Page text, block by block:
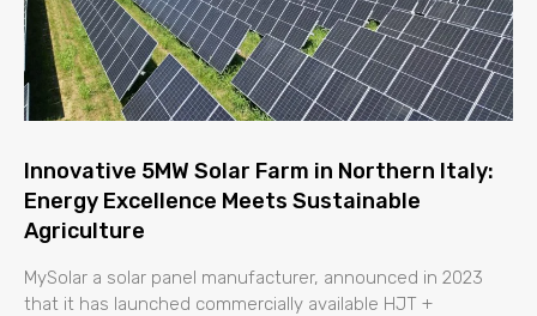
Innovative 5MW Solar Farm in Northern Italy:
Energy Excellence Meets Sustainable
Agriculture
MySolar a solar panel manufacturer, announced in 2023
that it has launched commercially available HJT +